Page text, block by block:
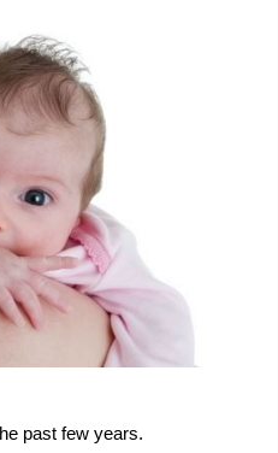
past few years.